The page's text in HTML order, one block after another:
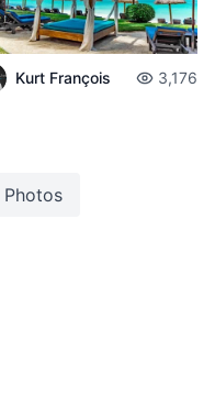
Kurt François 3,176
Photos